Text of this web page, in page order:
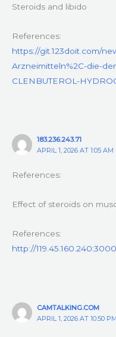
Steroids and libido
References:
https://git.123doit.com/
Arzneimitteln%2C-die-
CLENBUTEROL-
183.236.243.71
APRIL 1, 2026 AT 1:05 AM
References:
Effect of steroids on
References:
http://
CAMTALKING.COM
APRIL 1, 2026 AT 10:50 PM